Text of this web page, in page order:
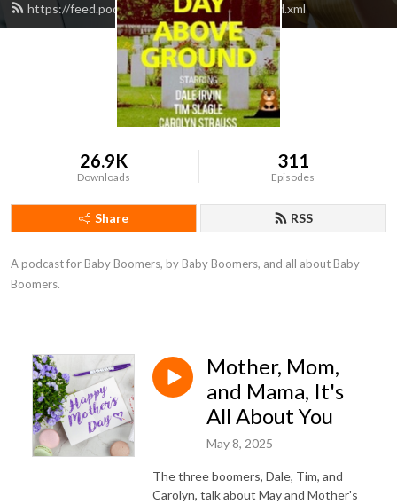
https://feed.podbean.com/anotherday19/feed.xml
26.9K
Downloads
311
Episodes
Share RSS
A podcast for Baby Boomers, by Baby Boomers, and all about Baby
Boomers.
Mother, Mom,
and Mama, It's
All About You
May 8, 2025
The three boomers, Dale, Tim, and
Carolyn, talk about May and Mother's